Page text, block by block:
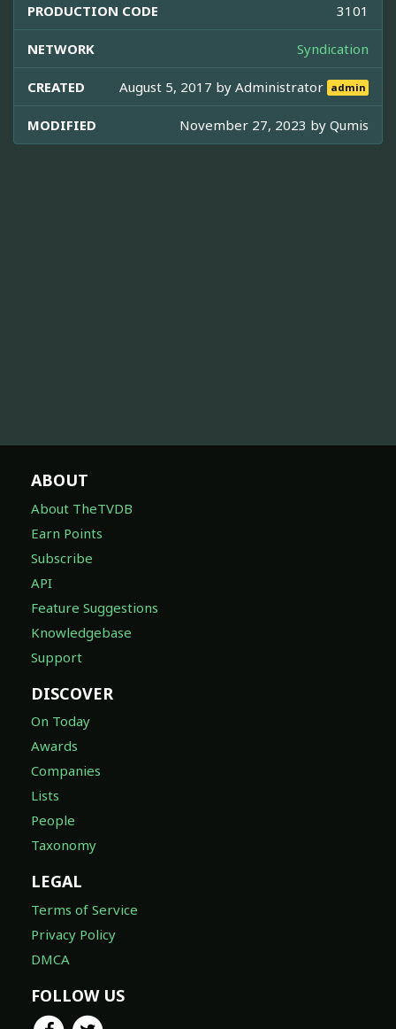
PRODUCTION CODE 3101
NETWORK Syndication
CREATED August 5, 2017 byAdministrator admin
MODIFIED November 27, 2023 by Qumis
ABOUT
About TheTVDB
Earn Points
Subscribe
API
Feature Suggestions
Knowledgebase
Support
DISCOVER
On Today
Awards
Companies
Lists
People
Taxonomy
LEGAL
Terms of Service
Privacy Policy
DMCA
FOLLOW US